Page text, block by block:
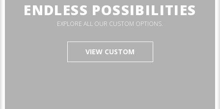
ENDLESS POSSIBILITIES
EXPLORE ALL OUR CUSTOM OPTIONS.
VIEW CUSTOM